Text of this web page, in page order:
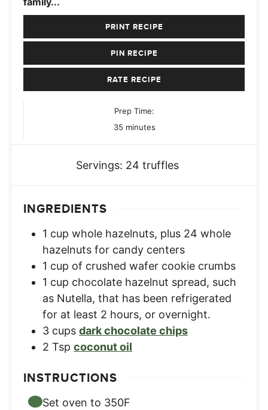
PRINT RECIPE
PIN RECIPE
RATE RECIPE
Prep Time:
35minutes
minutes
Servings: 24 truffles
INGREDIENTS
1 cup whole hazelnuts, plus 24 whole
hazelnuts for candy centers
1 cup of crushed wafer cookie crumbs
1 cup chocolate hazelnut spread, such
as Nutella, that has been refrigerated
for at least 2 hours, or overnight.
3 cups dark chocolate chips
2 Tsp coconut oil
INSTRUCTIONS
Set oven to 350F